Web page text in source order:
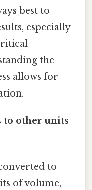
best to
especially
the
allows for
to other units
to
of volume,